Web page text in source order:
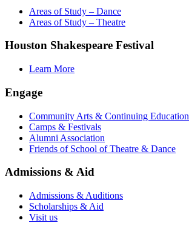
Areas of Study – Dance
Areas of Study – Theatre
Houston Shakespeare Festival
Learn More
Engage
Community Arts & Continuing Education
Camps & Festivals
Alumni Association
Friends of School of Theatre & Dance
Admissions & Aid
Admissions & Auditions
Scholarships & Aid
Visit us